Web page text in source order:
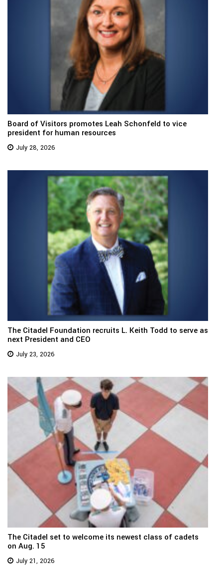
Board of Visitors promotes Leah Schonfeld to vice
president for human resources
July 28, 2026
The Citadel Foundation recruits L. Keith Todd to serve as
next President and CEO
July 23, 2026
The Citadel set to welcome its newest class of cadets
on Aug. 15
July 21, 2026